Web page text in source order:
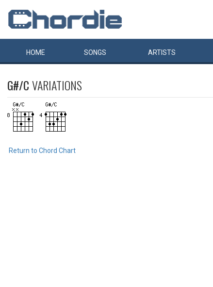
HOME SONGS ARTISTS
G#/CVARIATIONS
Return to Chord Chart